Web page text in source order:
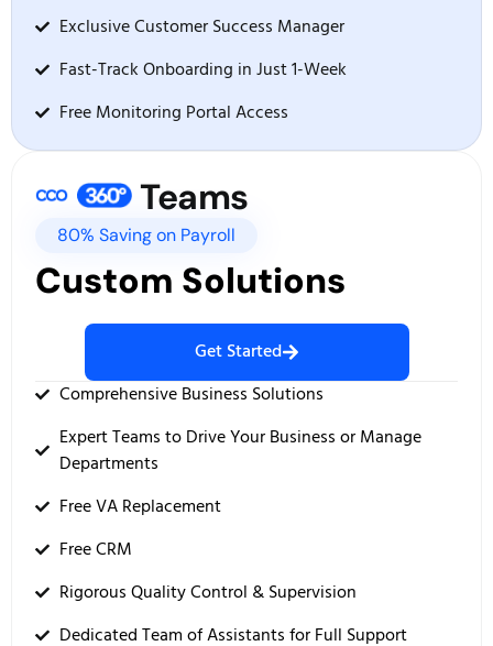
Exclusive Customer Success Manager
Fast-Track Onboarding in Just 1-Week
Free Monitoring Portal Access
Teams
80% Saving on Payroll
Custom Solutions
Get Started
Comprehensive Business Solutions
Expert Teams to Drive Your Business or Manage
Departments
Free VA Replacement
Free CRM
Rigorous Quality Control & Supervision
Dedicated Team of Assistants for Full Support